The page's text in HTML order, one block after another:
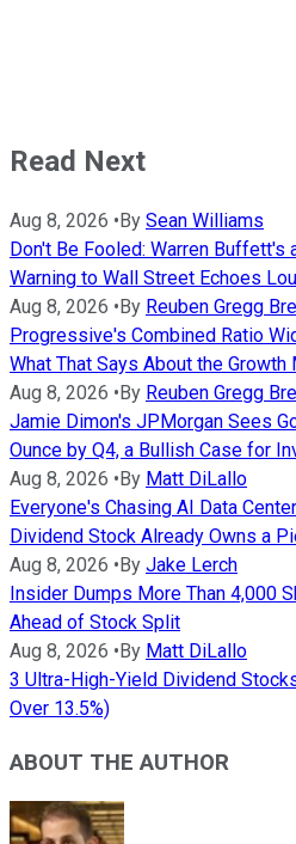
Read Next
Aug 8, 2026 •By Sean Williams
Don't Be Fooled: Warren Buffett's
Warning to Wall Street Echoes
Aug 8, 2026 •By Reuben Gregg
Progressive's Combined Ratio
What That Says About the Growth
Aug 8, 2026 •By Reuben Gregg
Jamie Dimon's JPMorgan Sees
Ounce by Q4, a Bullish Case for
Aug 8, 2026 •By Matt DiLallo
Everyone's Chasing AI Data
Dividend Stock Already Owns a
Aug 8, 2026 •By Jake Lerch
Insider Dumps More Than 4,000
Ahead of Stock Split
Aug 8, 2026 •By Matt DiLallo
3 Ultra-High-Yield Dividend
Over 13.5%)
ABOUT THE AUTHOR